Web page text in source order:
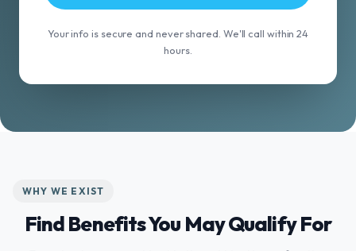
Your info is secure and never shared. We'll call within 24
hours.
WHY WE EXIST
Find Benefits You May Qualify For